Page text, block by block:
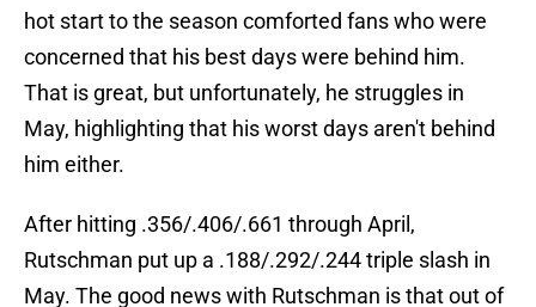
hot start to the season comforted fans who were
concerned that his best days were behind him.
That is great, but unfortunately, he struggles in
May, highlighting that his worst days aren't behind
him either.
After hitting .356/.406/.661 through April,
Rutschman put up a .188/.292/.244 triple slash in
May. The good news with Rutschman is that out of